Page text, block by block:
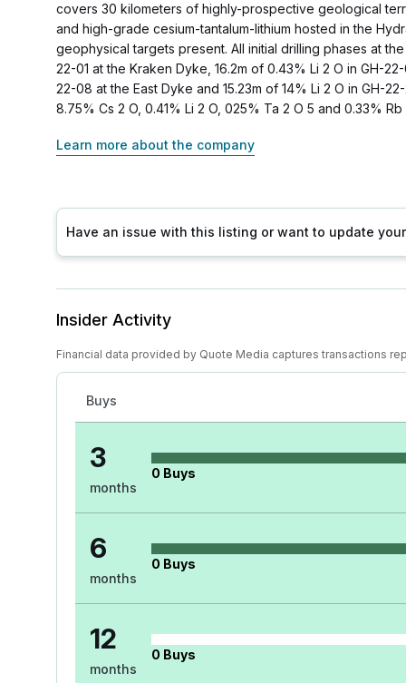
covers 30 kilometers of highly-prospective geological
and high-grade cesium-tantalum-lithium hosted in the
geophysical targets present. All initial drilling phases at
22-01 at the Kraken Dyke, 16.2m of 0.43% Li 2 O in GH-
22-08 at the East Dyke and 15.23m of 14% Li 2 O in GH-
8.75% Cs 2 O, 0.41% Li 2 O, 025% Ta 2 O 5 and 0.33%
Learn more about the company
Have an issue with this listing or want to update
Insider Activity
Financial data provided by Quote Media captures transactions
Buys
3
months
0 Buys
6
months
0 Buys
12
months
0 Buys